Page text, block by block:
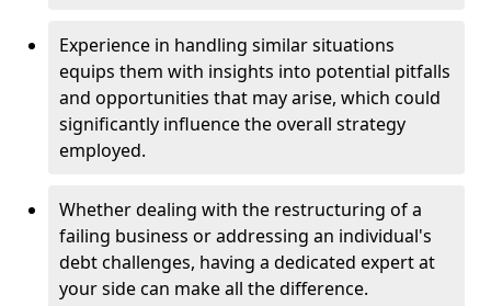
Experience in handling similar situations
equips them with insights into potential pitfalls
and opportunities that may arise, which could
significantly influence the overall strategy
employed.
Whether dealing with the restructuring of a
failing business or addressing an individual's
debt challenges, having a dedicated expert at
your side can make all the difference.